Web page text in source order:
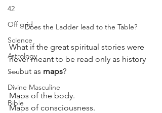
42
Off grid
Science
Astrology
Soul
Divine Masculine
Bible
Does the Ladder lead to the Table?
What if the great spiritual stories were
never meant to be read only as history
— but as maps?
Maps of the body.
Maps of consciousness.